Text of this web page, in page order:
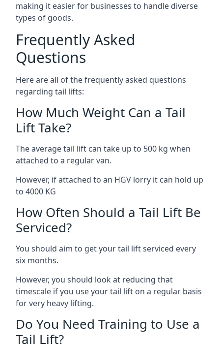
making it easier for businesses to handle diverse
types of goods.
Frequently Asked
Questions
Here are all of the frequently asked questions
regarding tail lifts:
How Much Weight Can a Tail
Lift Take?
The average tail lift can take up to 500 kg when
attached to a regular van.
However, if attached to an HGV lorry it can hold up
to 4000 KG
How Often Should a Tail Lift Be
Serviced?
You should aim to get your tail lift serviced every
six months.
However, you should look at reducing that
timescale if you use your tail lift on a regular basis
for very heavy lifting.
Do You Need Training to Use a
Tail Lift?